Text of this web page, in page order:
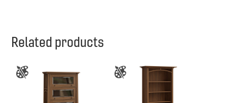
Related products